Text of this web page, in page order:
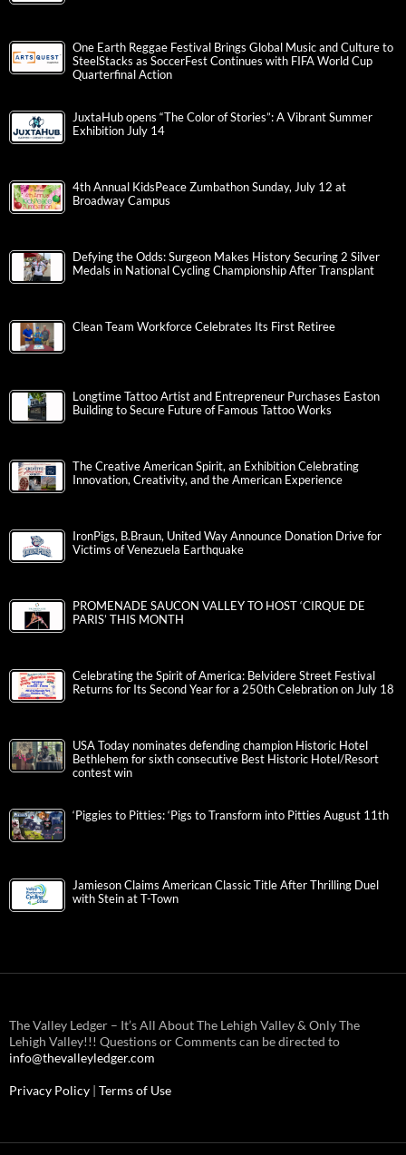
One Earth Reggae Festival Brings Global Music and Culture to
SteelStacks as SoccerFest Continues with FIFA World Cup
Quarterfinal Action
JuxtaHub opens “The Color of Stories”: A Vibrant Summer
Exhibition July 14
4th Annual KidsPeace Zumbathon Sunday, July 12 at
Broadway Campus
Defying the Odds: Surgeon Makes History Securing 2 Silver
Medals in National Cycling Championship After Transplant
Clean Team Workforce Celebrates Its First Retiree
Longtime Tattoo Artist and Entrepreneur Purchases Easton
Building to Secure Future of Famous Tattoo Works
The Creative American Spirit, an Exhibition Celebrating
Innovation, Creativity, and the American Experience
IronPigs, B.Braun, United Way Announce Donation Drive for
Victims of Venezuela Earthquake
PROMENADE SAUCON VALLEY TO HOST ‘CIRQUE DE
PARIS’ THIS MONTH
Celebrating the Spirit of America: Belvidere Street Festival
Returns for Its Second Year for a 250th Celebration on July 18
USA Today nominates defending champion Historic Hotel
Bethlehem for sixth consecutive Best Historic Hotel/Resort
contest win
‘Piggies to Pitties: ‘Pigs to Transform into Pitties August 11th
Jamieson Claims American Classic Title After Thrilling Duel
with Stein at T-Town
The Valley Ledger – It’s All About The Lehigh Valley & Only The
Lehigh Valley!!! Questions or Comments can be directed to
info@thevalleyledger.com
Privacy Policy | Terms of Use